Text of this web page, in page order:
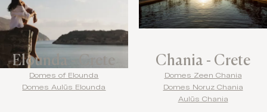
Elounda - Crete
Domes of Elounda
Domes Aulūs Elounda
Chania - Crete
Domes Zeen Chania
Domes Noruz Chania
Aulūs Chania